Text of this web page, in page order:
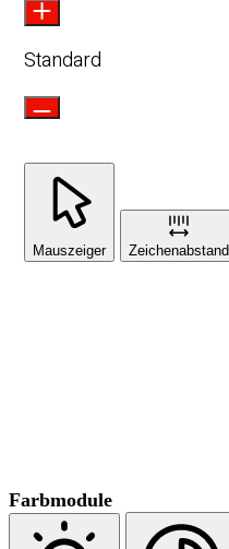
Standard
Mauszeiger Zeichenabstand
Farbmodule